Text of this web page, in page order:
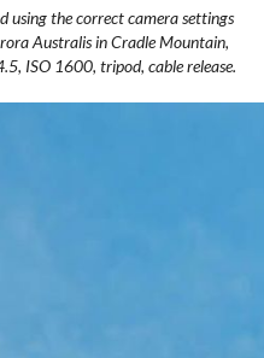
using the correct camera settings
Australis in Cradle Mountain,
ISO 1600, tripod, cable release.